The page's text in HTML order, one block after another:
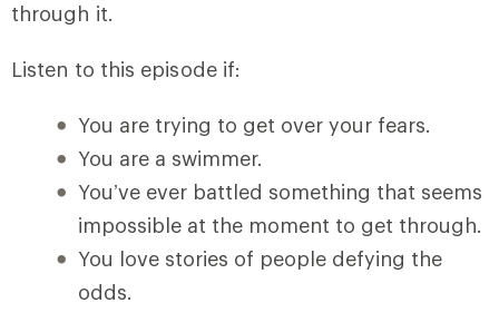
through it.
Listen to this episode if:
You are trying to get over your fears.
You are a swimmer.
You’ve ever battled something that seems
impossible at the moment to get through.
You love stories of people defying the
odds.